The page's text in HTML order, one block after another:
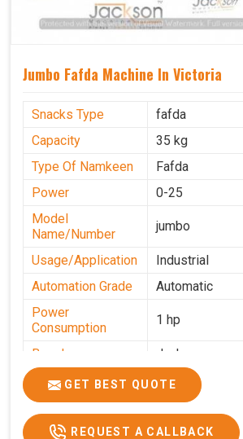
Jumbo Fafda Machine In Victoria
Snacks Type
fafda
Capacity
35 kg
Type Of Namkeen
Fafda
Power
0-25
Model
Name/Number
jumbo
Usage/Application
Industrial
Automation Grade
Automatic
Power
Consumption
1 hp
Brand
Jackson
Production
Capacity
0-50 kg per hour
GET BEST QUOTE
REQUEST A CALLBACK